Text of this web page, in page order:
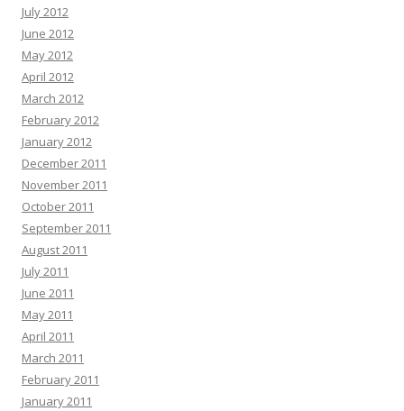
July 2012
June 2012
May 2012
April 2012
March 2012
February 2012
January 2012
December 2011
November 2011
October 2011
September 2011
August 2011
July 2011
June 2011
May 2011
April 2011
March 2011
February 2011
January 2011